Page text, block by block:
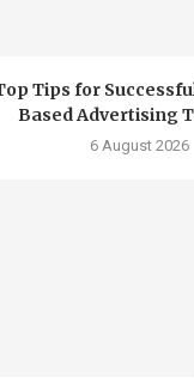
Tips for
Based Advertising
6 August 2026